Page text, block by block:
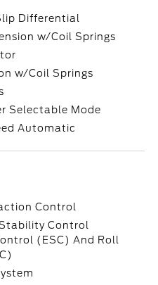
Differential
w/Coil Springs
w/Coil Springs
Selectable Mode
Automatic
Control
Control
(ESC) And Roll